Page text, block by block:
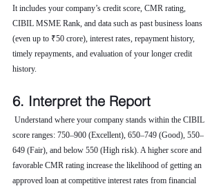
It includes your company’s credit score, CMR rating,
CIBIL MSME Rank, and data such as past business loans
(even up to ₹50 crore), interest rates, repayment history,
timely repayments, and evaluation of your longer credit
history.
6. Interpret the Report
Understand where your company stands within the CIBIL
score ranges: 750–900 (Excellent), 650–749 (Good), 550–
649 (Fair), and below 550 (High risk). A higher score and
favorable CMR rating increase the likelihood of getting an
approved loan at competitive interest rates from financial